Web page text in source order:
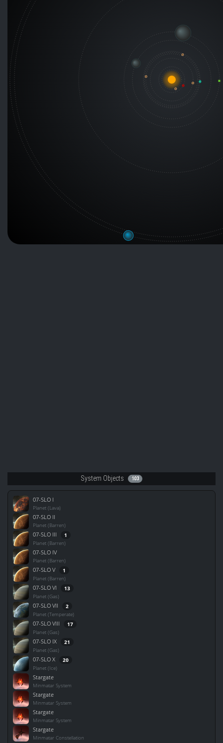
System Objects 103
07-SLO I
Planet (Lava)
07-SLO II
Planet (Barren)
07-SLO III 1
Planet (Barren)
07-SLO IV
Planet (Barren)
07-SLO V 1
Planet (Barren)
07-SLO VI 13
Planet (Gas)
07-SLO VII 2
Planet (Temperate)
07-SLO VIII 17
Planet (Gas)
07-SLO IX 21
Planet (Gas)
07-SLO X 20
Planet (Ice)
Stargate
Minmatar System
Stargate
Minmatar System
Stargate
Minmatar System
Stargate
Minmatar Constellation